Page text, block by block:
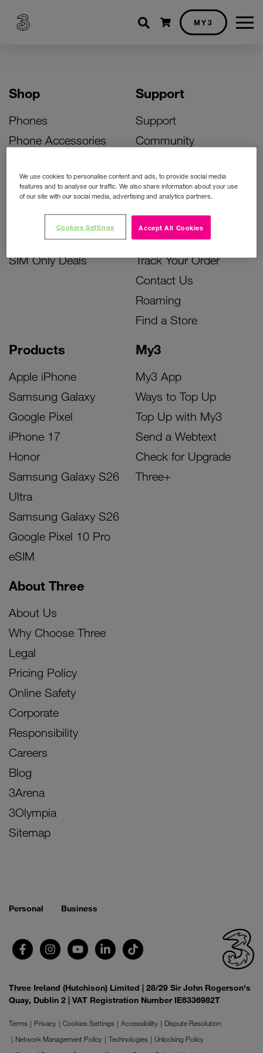
Shopping cart
MY3
Shop
Phones
Phone Accessories
Bill Pay Phone Deals
Prepay Phone Deals
Accessories Deals
SIM Only Deals
Products
Apple iPhone
Samsung Galaxy
Google Pixel
iPhone 17
Honor
Samsung Galaxy S26
Ultra
Samsung Galaxy S26
Google Pixel 10 Pro
eSIM
My3
My3 App
Ways to Top Up
Top Up with My3
Send a Webtext
Check for Upgrade
Three+
Support
Support
Community
Activate Your SIM
Unlock Your Phone
Instant Top Up
Device Support
Track Your Order
Contact Us
Roaming
Find a Store
About Three
About Us
Why Choose Three
Legal
Pricing Policy
Online Safety
Corporate
Responsibility
Careers
Blog
3Arena
3Olympia
Sitemap
Personal Business
Three Ireland (Hutchison) Limited | 28/29 Sir John Rogerson's
Quay, Dublin 2 | VAT Registration Number IE6336982T
Terms Privacy Cookies Settings Accessibility
Dispute Resolution
Network Management Policy
Technologies
Unlocking Policy
We use cookies to personalise content and ads, to provide social media
features and to analyse our traffic. We also share information about your use
of our site with our social media, advertising and analytics partners.
Accept All Cookies
Cookies Settings